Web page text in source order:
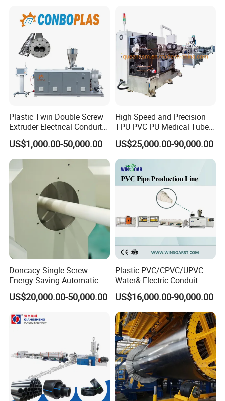
Pipe Tube/Sheet
Extruder/Extrusion
Production Making Machine
Price
Plastic Twin Double Screw
Extruder Electrical Conduit
Water Supply Drainage
Sewer UPVC CPVC PVC
Plumbing Hose Tube Pipe
Production Extrusion
Making Machine
US$1,000.00-50,000.00
High Speed and Precision
TPU PVC PU Medical Tube
Extrusion Line Production
Line
US$25,000.00-90,000.00
Doncacy Single-Screw
Energy-Saving Automatic
Water Supply/Drainage PVC
Pipe Making Machine
US$20,000.00-50,000.00
Plastic PVC/CPVC/UPVC
Water& Electric Conduit
Pipe/Tube (extruder, haul
off, cutting winding, belling)
Extrusion/Extruding Making
Production Line Machine
US$16,000.00-90,000.00